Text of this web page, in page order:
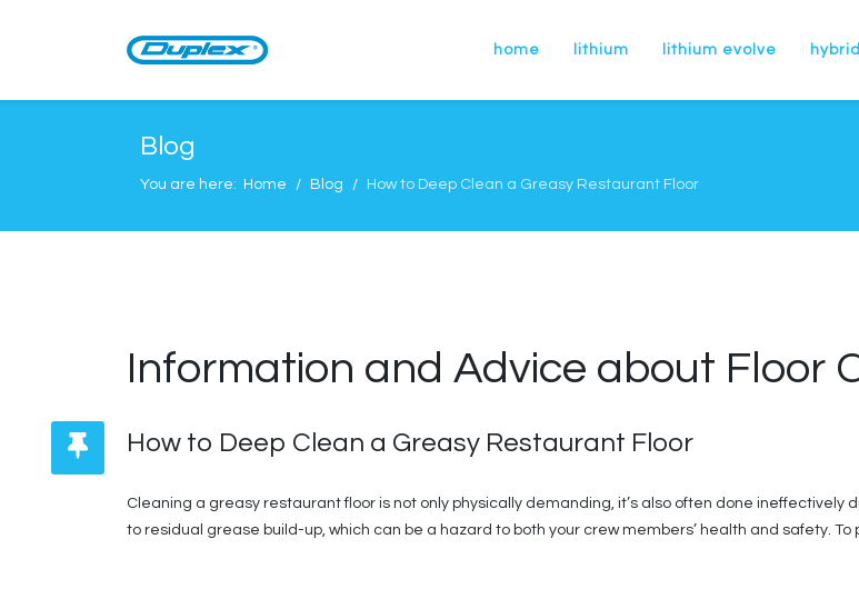
home lithium lithium evolve hybrid
Blog
You are here: Home Blog How to Deep Clean a Greasy Restaurant Floor
Information and Advice about Floor
How to Deep Clean a Greasy Restaurant Floor
Cleaning a greasy restaurant floor is not only physically demanding, it’s also often done
to residual grease build-up, which can be a hazard to both your crew members’ health and safety.